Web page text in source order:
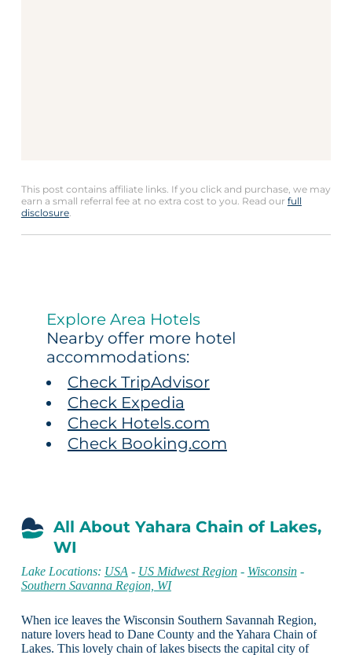
This post contains affiliate links. If you click and purchase, we may
earn a small referral fee at no extra cost to you. Read our full
disclosure.
Explore Area Hotels
Nearby offer more hotel
accommodations:
Check TripAdvisor
Check Expedia
Check Hotels.com
Check Booking.com
All About Yahara Chain of Lakes,
WI
Lake Locations: USA - US Midwest Region- Wisconsin-
Southern Savanna Region, WI
When ice leaves the Wisconsin Southern Savannah Region,
nature lovers head to Dane County and the Yahara Chain of
Lakes. This lovely chain of lakes bisects the capital city of